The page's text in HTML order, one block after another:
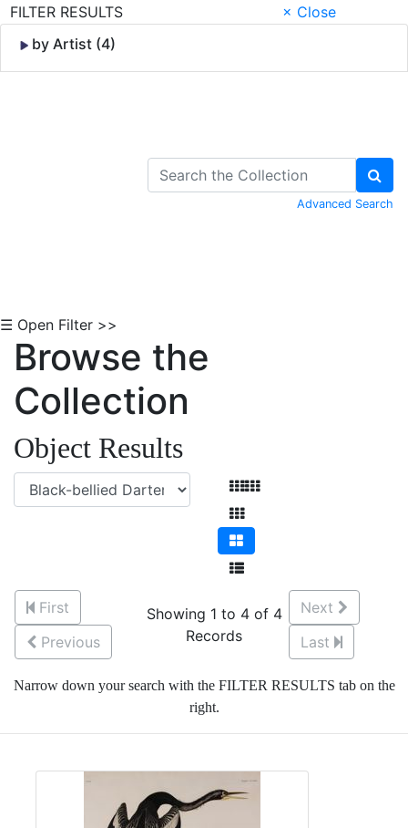
FILTER RESULTS
× Close
by Artist (4)
Advanced Search
☰ Open Filter >>
Browse the
Collection
Object Results
First
Previous
Showing 1 to 4 of 4
Records
Next
Last
Narrow down your search with the FILTER RESULTS tab on the
right.